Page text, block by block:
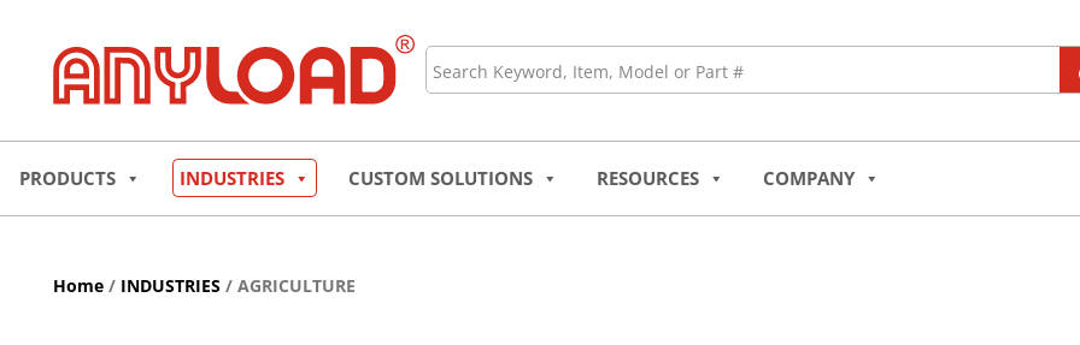
content
Search
PRODUCTS INDUSTRIES CUSTOM SOLUTIONS RESOURCES COMPANY
Home / INDUSTRIES / AGRICULTURE